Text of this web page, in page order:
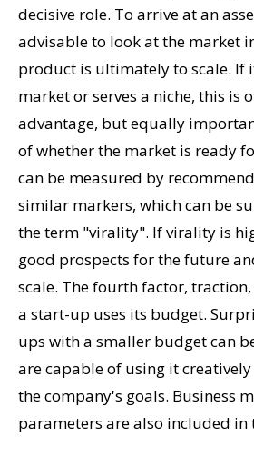
decisive role. To arrive at an
advisable to look at the market
product is ultimately to scale. If
market or serves a niche, this is
advantage, but equally
of whether the market is ready
can be measured by
similar markers, which can be
the term "virality". If virality is
good prospects for the future
scale. The fourth factor,
a start-up uses its budget.
ups with a smaller budget can
are capable of using it
the company's goals. Business
parameters are also included in